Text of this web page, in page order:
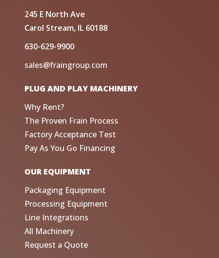
245 E North Ave
Carol Stream, IL 60188
630-629-9900
sales@fraingroup.com
PLUG AND PLAY MACHINERY
Why Rent?
The Proven Frain Process
Factory Acceptance Test
Pay As You Go Financing
OUR EQUIPMENT
Packaging Equipment
Processing Equipment
Line Integrations
All Machinery
Request a Quote